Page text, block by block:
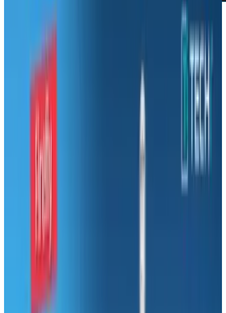
Microsoft used to be a pretty solid company,
but these days they're as shaken up as Justin
Bieber's hair.
In the 80s and 90s Microsoft made money
Since 2000, Microsoft has been torn between
market out there.